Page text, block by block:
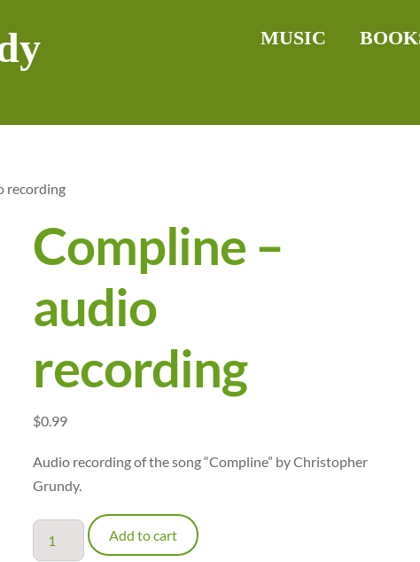
MUSIC
recording
Compline –
audio
recording
$0.99
Audio recording of the song “Compline” by Christopher
Grundy.
Compline
Add to cart